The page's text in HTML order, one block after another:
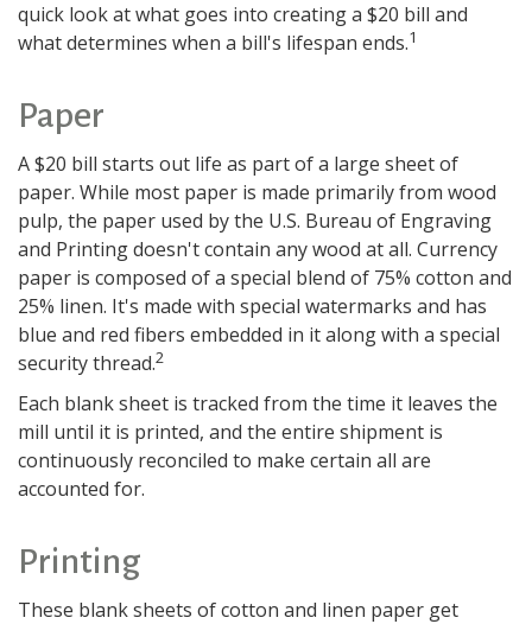
quick look at what goes into creating a $20 bill and
what determines when a bill's lifespan ends.1
Paper
A $20 bill starts out life as part of a large sheet of
paper. While most paper is made primarily from wood
pulp, the paper used by the U.S. Bureau of Engraving
and Printing doesn't contain any wood at all. Currency
paper is composed of a special blend of 75% cotton and
25% linen. It's made with special watermarks and has
blue and red fibers embedded in it along with a special
security thread.2
Each blank sheet is tracked from the time it leaves the
mill until it is printed, and the entire shipment is
continuously reconciled to make certain all are
accounted for.
Printing
These blank sheets of cotton and linen paper get